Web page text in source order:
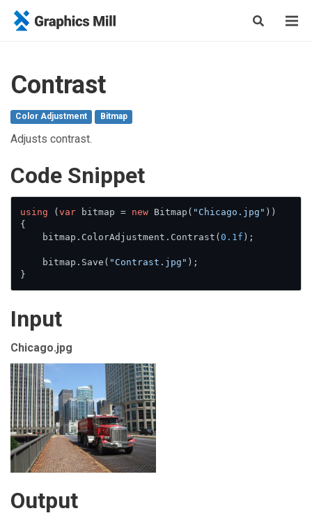
Contrast
Color Adjustment Bitmap
Adjusts contrast.
Сode Snippet
using ( var bitmap = new Bitmap( "Chicago.jpg" ))
{
    bitmap.ColorAdjustment.Contrast(
0.1f );
    bitmap.Save(
"Contrast.jpg" );
}
Input
Chicago.jpg
Output